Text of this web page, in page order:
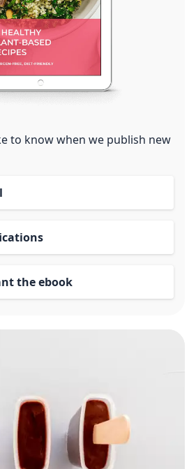
to know when we publish new
the ebook